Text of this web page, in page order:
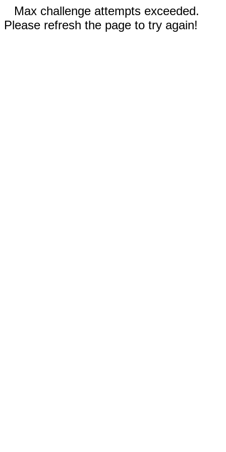
Max challenge attempts exceeded.
Please refresh the page to try again!